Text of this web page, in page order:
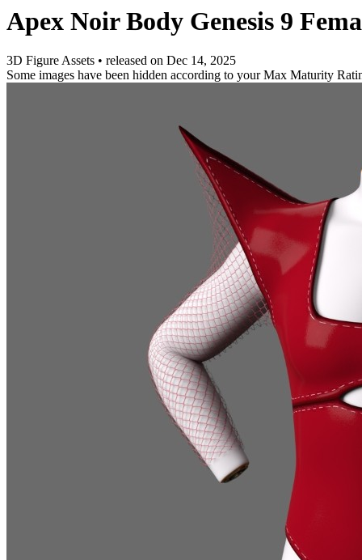
Apex Noir Body Genesis 9
3D Figure Assets • released on Dec 14, 2025
Some images have been hidden according to your Max Maturity